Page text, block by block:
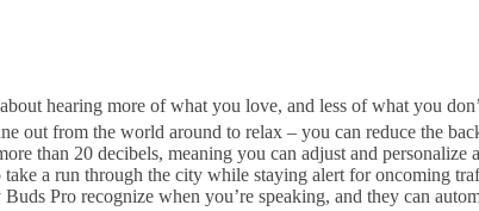
hearing more of what you love, and less of what you
out from the world around to relax – you can reduce the
than 20 decibels, meaning you can adjust and
a run through the city while staying alert for oncoming
Pro recognize when you’re speaking, and they can